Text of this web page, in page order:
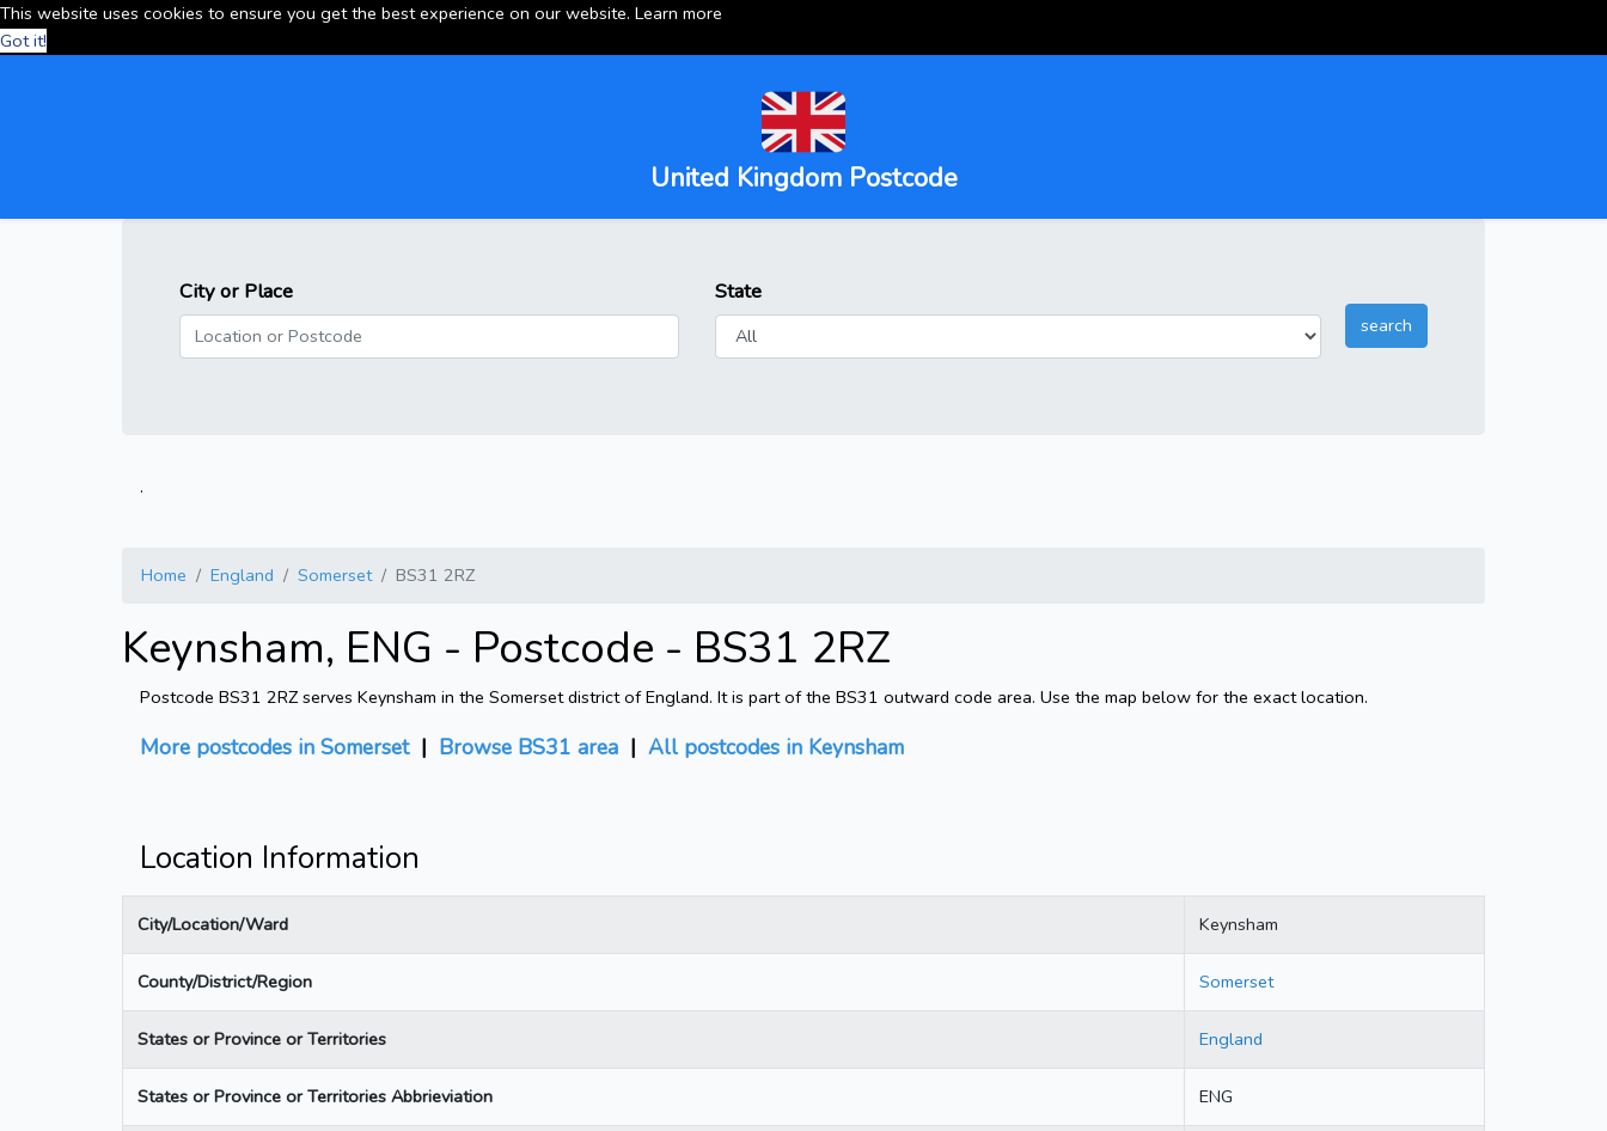
This website uses cookies to ensure you get the best experience on our website. Learn more
Got it!
United Kingdom Postcode
City or Place State
.
Home England Somerset BS31 2RZ
Keynsham, ENG - Postcode - BS31 2RZ
Postcode BS31 2RZ serves Keynsham in the Somerset district of England. It is part of the BS31 outward code area. Use the map below for the exact location.
More postcodes in Somerset| Browse BS31 area | All postcodes in Keynsham
Location Information
City/Location/Ward Keynsham
County/District/Region Somerset
States or Province or Territories England
States or Province or Territories Abbrieviation ENG